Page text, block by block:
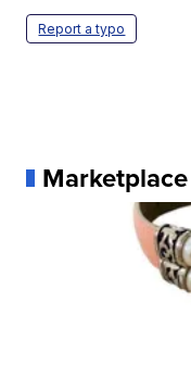
Report a typo
Marketplace